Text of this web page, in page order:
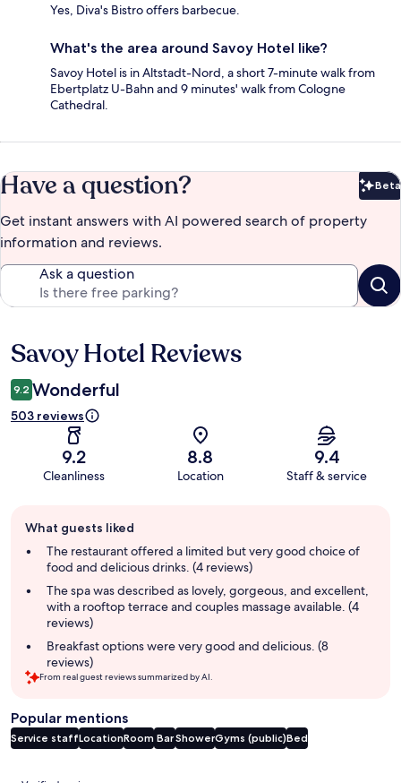
Yes, Diva's Bistro offers barbecue.
What's the area around Savoy Hotel like?
Savoy Hotel is in Altstadt-Nord, a short 7-minute walk from
Ebertplatz U-Bahn and 9 minutes' walk from Cologne
Cathedral.
Have a question? Beta
Get instant answers with AI powered search of property
information and reviews.
Ask a question
Reviews
Savoy Hotel Reviews
9.2 Wonderful
503 reviews
9.2
Cleanliness
8.8
Location
9.4
Staff & service
review
summary
What guests liked
The restaurant offered a limited but very good choice of
food and delicious drinks. (4 reviews)
The spa was described as lovely, gorgeous, and excellent,
with a rooftop terrace and couples massage available. (4
reviews)
Breakfast options were very good and delicious. (8
reviews)
From real guest reviews summarized by AI.
Popular mentions
Service staffLocationRoom BarShowerGyms (public)Bed